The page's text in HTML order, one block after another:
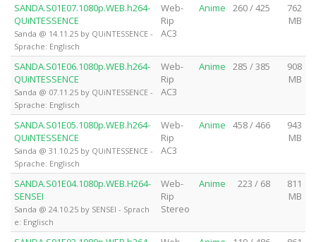
SANDA.S01E07.1080p.WEB.h264-
QUiNTESSENCE
Sanda @ 14.11.25 by QUiNTESSENCE -
Sprache: Englisch
Web-
Rip
AC3
Anime 260 / 425
762
MB
SANDA.S01E06.1080p.WEB.h264-
QUiNTESSENCE
Sanda @ 07.11.25 by QUiNTESSENCE -
Sprache: Englisch
Web-
Rip
AC3
Anime 285 / 385
908
MB
SANDA.S01E05.1080p.WEB.h264-
QUiNTESSENCE
Sanda @ 31.10.25 by QUiNTESSENCE -
Sprache: Englisch
Web-
Rip
AC3
Anime 458 / 466
943
MB
SANDA.S01E04.1080p.WEB.H264-
SENSEI
Sanda @ 24.10.25 by SENSEI - Sprach
e: Englisch
Web-
Rip
Stereo
Anime 223 / 68
811
MB